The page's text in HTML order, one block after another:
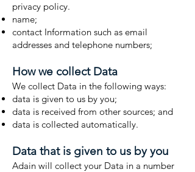
privacy policy.
name;
contact Information such as email
addresses and telephone numbers;
How we collect Data
We collect Data in the following ways:
data is given to us by you;
data is received from other sources; and
data is collected automatically.
Data that is given to us by you
Adain will collect your Data in a number